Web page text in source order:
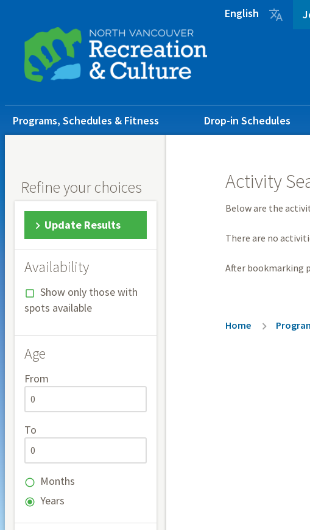
content
footer
English 
Main
navigation
Programs, Schedules & Fitness Drop-in Schedules
Refine your choices
Update Results
Availability
Show only those with
spots available
Age
From
To
Months
Years
Activity
Below are the
There are no
After bookmarking
Breadcrumb
Home